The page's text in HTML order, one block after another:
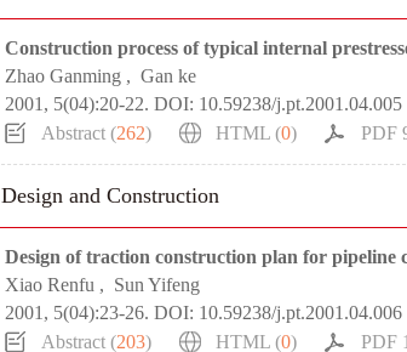
Construction process of typical internal
Zhao Ganming , Gan ke
2001, 5(04):20-22. DOI: 10.59238/j.pt.2001.04.005
Abstract (262) HTML (0) PDF
Design and Construction
Design of traction construction plan for pipeline
Xiao Renfu , Sun Yifeng
2001, 5(04):23-26. DOI: 10.59238/j.pt.2001.04.006
Abstract (203) HTML (0) PDF